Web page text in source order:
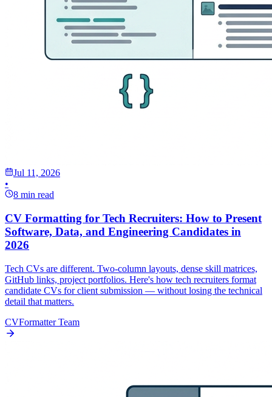
Jul 11, 2026
•
8 min read
CV Formatting for Tech Recruiters: How to Present
Software, Data, and Engineering Candidates in
2026
Tech CVs are different. Two-column layouts, dense skill matrices,
GitHub links, project portfolios. Here's how tech recruiters format
candidate CVs for client submission — without losing the technical
detail that matters.
CVFormatter Team